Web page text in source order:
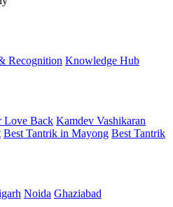
Recognition Knowledge Hub
Love Back Kamdev Vashikaran
Best Tantrik in Mayong Best Tantrik
Noida Ghaziabad